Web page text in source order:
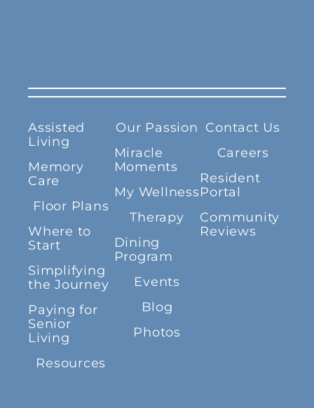
Assisted
Living
Memory
Care
Floor Plans
Where to
Start
Simplifying
the Journey
Paying for
Senior
Living
Resources
Our Passion
Miracle
Moments
My Wellness
Therapy
Dining
Program
Events
Blog
Photos
Contact Us
Careers
Resident
Portal
Community
Reviews